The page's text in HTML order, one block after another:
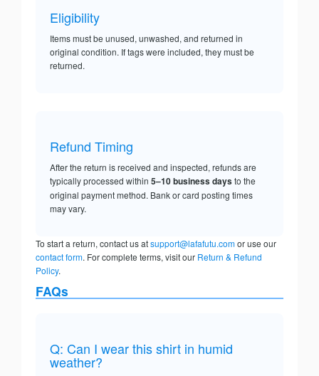
Eligibility
Items must be unused, unwashed, and returned in
original condition. If tags were included, they must be
returned.
Refund Timing
After the return is received and inspected, refunds are
typically processed within 5–10 business daysto the
original payment method. Bank or card posting times
may vary.
To start a return, contact us atsupport@lafafutu.comor use our
contact form. For complete terms, visit our Return & Refund
Policy.
FAQs
Q: Can I wear this shirt in humid
weather?